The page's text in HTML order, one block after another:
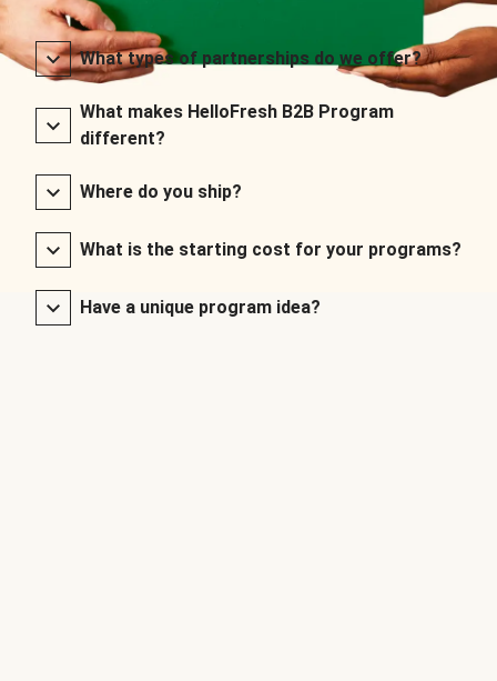
What types of partnerships do we offer?
What makes HelloFresh B2B Program
different?
Where do you ship?
What is the starting cost for your programs?
Have a unique program idea?